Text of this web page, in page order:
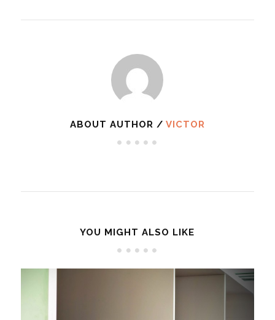
ABOUT AUTHOR / VICTOR
YOU MIGHT ALSO LIKE